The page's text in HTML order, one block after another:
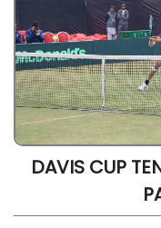
DAVIS CUP